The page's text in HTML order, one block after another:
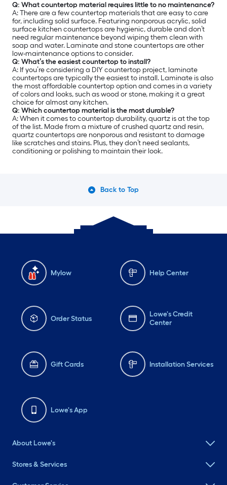
Q: What countertop material requires little to no maintenance?
A:There are a few countertop materials that are easy to care
for, including solid surface. Featuring nonporous acrylic, solid
surface kitchen countertops are hygienic, durable and don’t
need regular maintenance beyond wiping them clean with
soap and water. Laminate and stone countertops are other
low-maintenance options to consider.
Q: What’s the easiest countertop to install?
A: If you’re considering a DIY countertop project, laminate
countertops are typically the easiest to install. Laminate is also
the most affordable countertop option and comes in a variety
of colors and looks, such as wood or stone, making it a great
choice for almost any kitchen.
Q: Which countertop material is the most durable?
A: When it comes to countertop durability, quartz is at the top
of the list. Made from a mixture of crushed quartz and resin,
quartz countertops are nonporous and resistant to damage
like scratches and stains. Plus, they don’t need sealants,
conditioning or polishing to maintain their look.
Back to Top
Mylow Help Center
Order Status
Lowe's Credit
Center
Gift Cards Installation Services
Lowe's App
About Lowe's
Stores & Services